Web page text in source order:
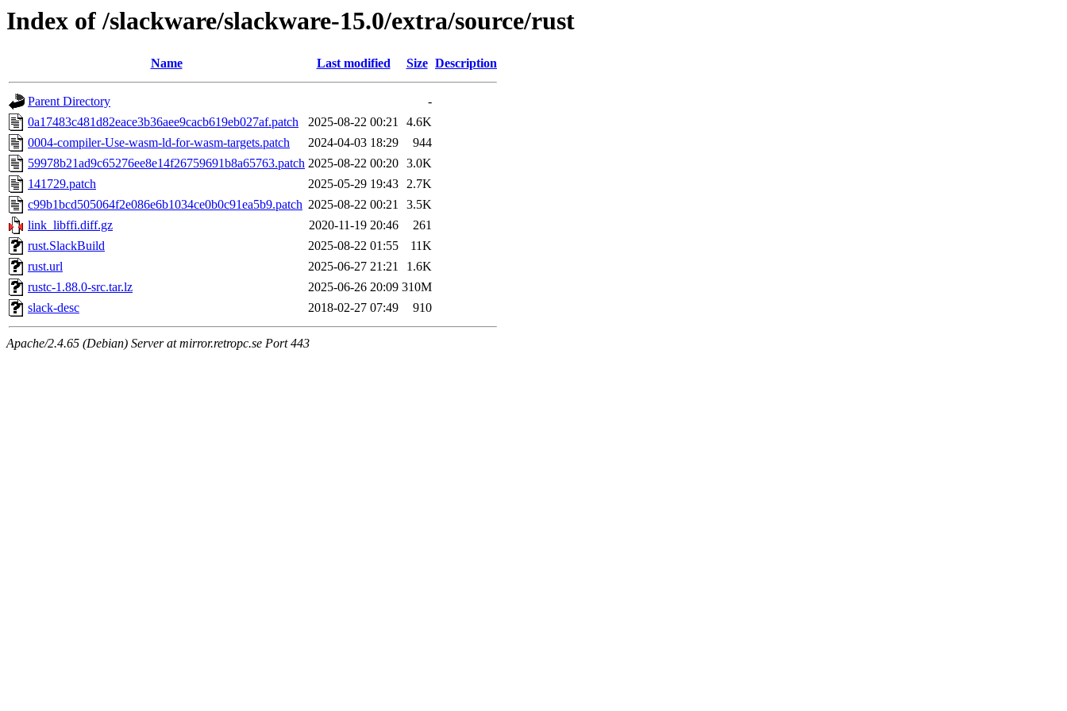
Index of /slackware/slackware-15.0/extra/source/rust
Name Last modified Size Description
Parent Directory
-
0a17483c481d82eace3b36aee9cacb619eb027af.patch
2025-08-22 00:21
4.6K
0004-compiler-Use-wasm-ld-for-wasm-targets.patch
2024-04-03 18:29
944
59978b21ad9c65276ee8e14f26759691b8a65763.patch 2025-08-22 00:20 3.0K
141729.patch
2025-05-29 19:43 2.7K
c99b1bcd505064f2e086e6b1034ce0b0c91ea5b9.patch 2025-08-22 00:21
3.5K
link_libffi.diff.gz
2020-11-19 20:46
261
rust.SlackBuild
2025-08-22 01:55
11K
rust.url
2025-06-27 21:21
1.6K
rustc-1.88.0-src.tar.lz
2025-06-26 20:09 310M
slack-desc
2018-02-27 07:49 910
Apache/2.4.65 (Debian) Server at mirror.retropc.se Port 443